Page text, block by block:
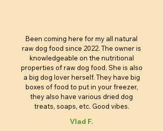
Been coming here for my all natural
raw dog food since 2022. The owner is
knowledgeable on the nutritional
properties of raw dog food. She is also
a big dog lover herself. They have big
boxes of food to put in your freezer,
they also have various dried dog
treats, soaps, etc. Good vibes.
Vlad F.